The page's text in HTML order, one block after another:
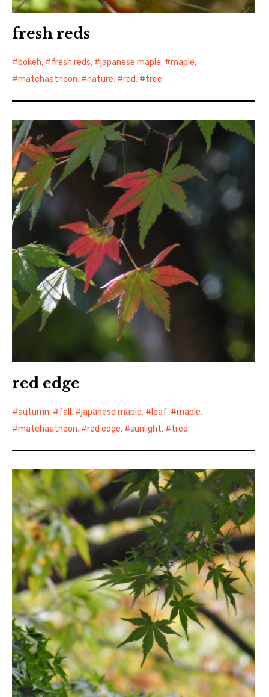
fresh reds
bokeh, fresh reds, japanese maple, maple,
matchaatnoon, nature, red, tree
red edge
autumn, fall , japanese maple, leaf, maple,
matchaatnoon, red edge, sunlight, tree